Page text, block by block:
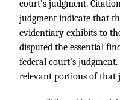
court’s judgment.
judgment indicate that
evidentiary exhibits to
disputed the essential
federal court’s
relevant portions of that